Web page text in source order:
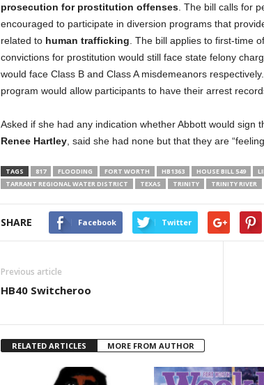
prosecution for prostitution offenses. The bill calls for
encouraged to participate in diversion programs that
related to human trafficking . The bill applies to first-time
convictions for prostitution would still face state felony
would face Class B and Class A misdemeanors
program would allow participants to have their arrest
Asked if she had any indication whether Abbott would sign
Renee Hartley, said she had none but that they are
TAGS 817 FLOODING FORT WORTH HB1363 HOUSE BILL 549
TARRANT REGIONAL WATER DISTRICT
TEXAS TRINITY TRINITY RIVER
SHARE Facebook Twitter
Previous article
HB40 Switcheroo
RELATED ARTICLES MORE FROM AUTHOR